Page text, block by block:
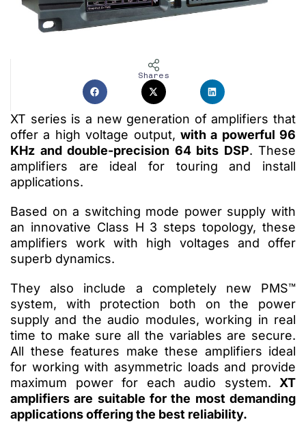
Shares
XT series is a new generation of amplifiers that
offer a high voltage output, with a powerful 96
KHz and double-precision 64 bits DSP. These
amplifiers are ideal for touring and install
applications.
Based on a switching mode power supply with
an innovative Class H 3 steps topology, these
amplifiers work with high voltages and offer
superb dynamics.
They also include a completely new PMS™
system, with protection both on the power
supply and the audio modules, working in real
time to make sure all the variables are secure.
All these features make these amplifiers ideal
for working with asymmetric loads and provide
maximum power for each audio system.
XT
amplifiers are suitable for the most demanding
applications offering the best reliability.